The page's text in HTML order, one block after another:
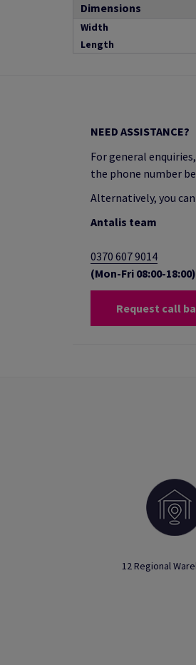
Dimensions
Width
Length
NEED ASSISTANCE?
For general
the phone number
Alternatively, you
Antalis team
0370 607 9014
(Mon-Fri 08:00-18:00)
Request call
12 Regional